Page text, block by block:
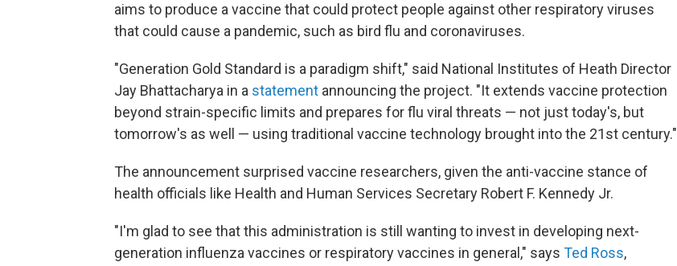
aims to produce a vaccine that could protect people against other respiratory viruses
that could cause a pandemic, such as bird flu and coronaviruses.
"Generation Gold Standard is a paradigm shift," said National Institutes of Heath Director
Jay Bhattacharya in a statement announcing the project. "It extends vaccine protection
beyond strain-specific limits and prepares for flu viral threats — not just today's, but
tomorrow's as well — using traditional vaccine technology brought into the 21st century."
The announcement surprised vaccine researchers, given the anti-vaccine stance of
health officials like Health and Human Services Secretary Robert F. Kennedy Jr.
"I'm glad to see that this administration is still wanting to invest in developing next-
generation influenza vaccines or respiratory vaccines in general," says Ted Ross,